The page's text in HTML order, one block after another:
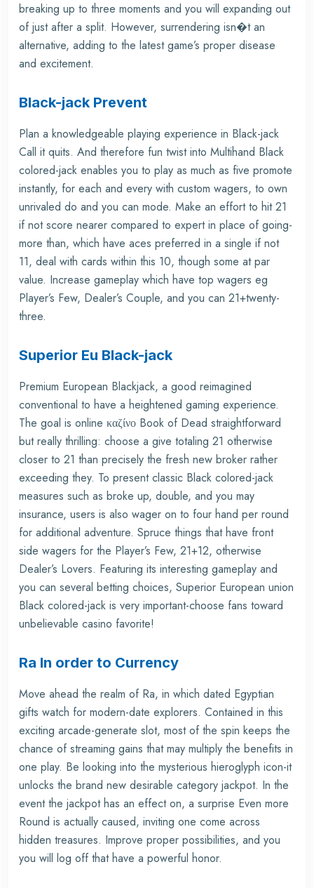
breaking up to three moments and you will expanding out
of just after a split. However, surrendering isn�t an
alternative, adding to the latest game’s proper disease
and excitement.
Black-jack Prevent
Plan a knowledgeable playing experience in Black-jack
Call it quits. And therefore fun twist into Multihand Black
colored-jack enables you to play as much as five promote
instantly, for each and every with custom wagers, to own
unrivaled do and you can mode. Make an effort to hit 21
if not score nearer compared to expert in place of going-
more than, which have aces preferred in a single if not
11, deal with cards within this 10, though some at par
value. Increase gameplay which have top wagers eg
Player’s Few, Dealer’s Couple, and you can 21+twenty-
three.
Superior Eu Black-jack
Premium European Blackjack, a good reimagined
conventional to have a heightened gaming experience.
The goal is online καζίνο Book of Dead straightforward
but really thrilling: choose a give totaling 21 otherwise
closer to 21 than precisely the fresh new broker rather
exceeding they. To present classic Black colored-jack
measures such as broke up, double, and you may
insurance, users is also wager on to four hand per round
for additional adventure. Spruce things that have front
side wagers for the Player’s Few, 21+12, otherwise
Dealer’s Lovers. Featuring its interesting gameplay and
you can several betting choices, Superior European union
Black colored-jack is very important-choose fans toward
unbelievable casino favorite!
Ra In order to Currency
Move ahead the realm of Ra, in which dated Egyptian
gifts watch for modern-date explorers. Contained in this
exciting arcade-generate slot, most of the spin keeps the
chance of streaming gains that may multiply the benefits in
one play. Be looking into the mysterious hieroglyph icon-it
unlocks the brand new desirable category jackpot. In the
event the jackpot has an effect on, a surprise Even more
Round is actually caused, inviting one come across
hidden treasures. Improve proper possibilities, and you
you will log off that have a powerful honor.